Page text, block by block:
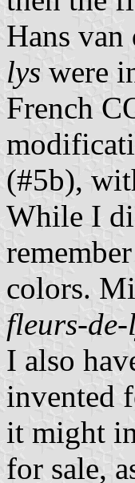
Hans
lys were
French
(#5b),
While I
colors.
fleurs-de-
I also
invented
it might
for sale,